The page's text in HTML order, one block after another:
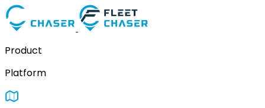
Product
Platform